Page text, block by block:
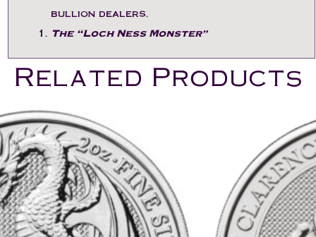
bullion dealers.
The “Loch Ness Monster”
Related Products